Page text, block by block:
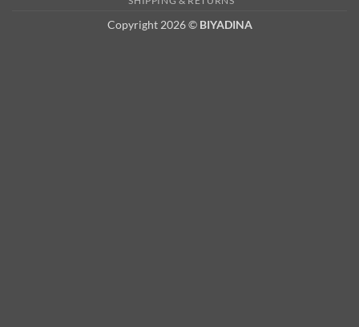
Copyright 2026 © BIYADINA